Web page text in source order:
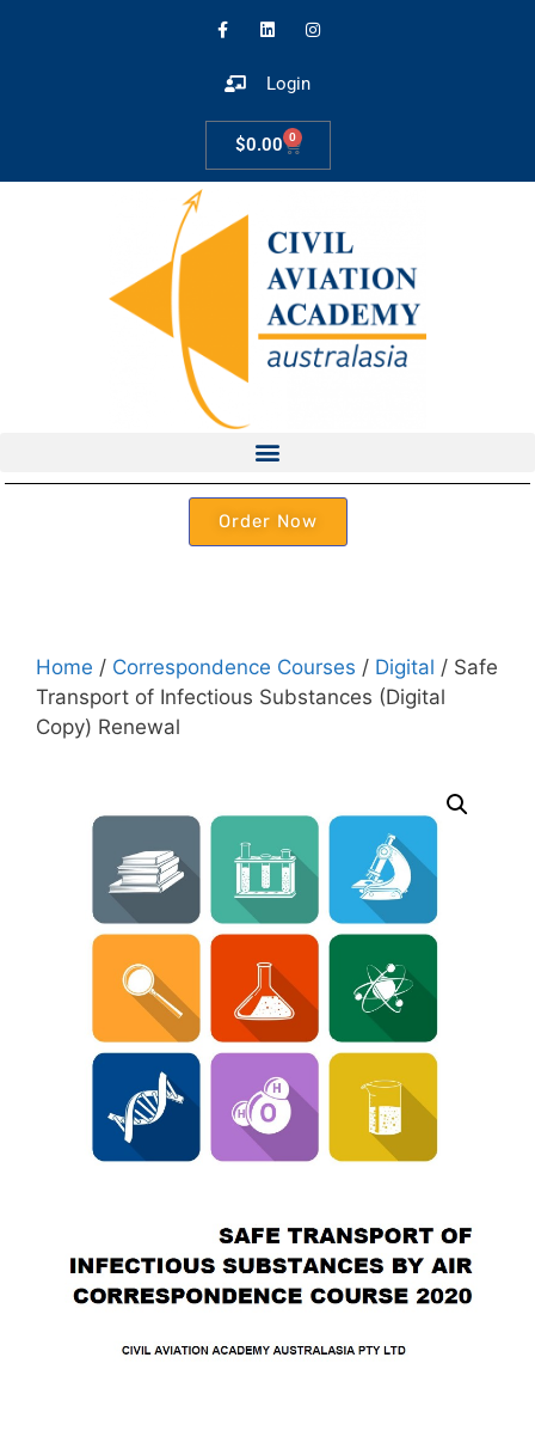
Login
$0.00 0
Order Now
Home / Correspondence Courses / Digital / Safe
Transport of Infectious Substances (Digital
Copy) Renewal